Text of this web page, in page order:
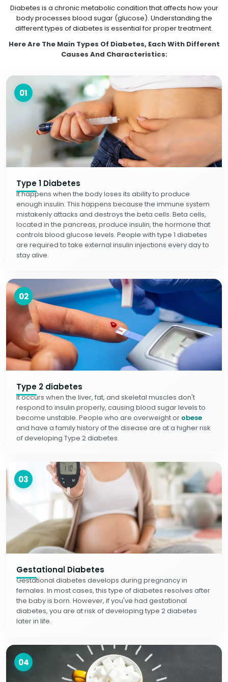
Diabetes is a chronic metabolic condition that affects how your
body processes blood sugar (glucose). Understanding the
different types of diabetes is essential for proper treatment.
Here Are The Main Types Of Diabetes, Each With Different
Causes And Characteristics:
01
Type 1 Diabetes
It happens when the body loses its ability to produce
enough insulin. This happens because the immune system
mistakenly attacks and destroys the beta cells. Beta cells,
located in the pancreas, produce insulin, the hormone that
controls blood glucose levels. People with type 1 diabetes
are required to take external insulin injections every day to
stay alive.
02
Type 2 diabetes
It occurs when the liver, fat, and skeletal muscles don't
respond to insulin properly, causing blood sugar levels to
become unstable. People who are overweight or obese
and have a family history of the disease are at a higher risk
of developing Type 2 diabetes.
03
Gestational Diabetes
Gestational diabetes develops during pregnancy in
females. In most cases, this type of diabetes resolves after
the baby is born. However, if you've had gestational
diabetes, you are at risk of developing type 2 diabetes
later in life.
04